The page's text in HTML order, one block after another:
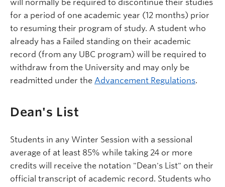
will normally be required to discontinue their studies
for a period of one academic year (12 months) prior
to resuming their program of study. A student who
already has a Failed standing on their academic
record (from any UBC program) will be required to
withdraw from the University and may only be
readmitted under the Advancement Regulations.
Dean's List
Students in any Winter Session with a sessional
average of at least 85% while taking 24 or more
credits will receive the notation "Dean's List" on their
official transcript of academic record. Students who